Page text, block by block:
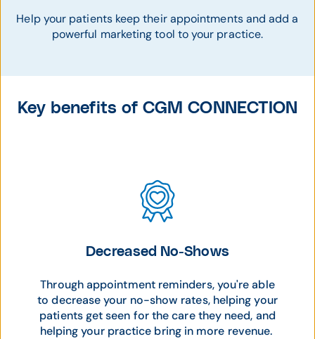
Help your patients keep their appointments and add a
powerful marketing tool to your practice.
Key benefits of CGM CONNECTION
Decreased No-Shows
Through appointment reminders, you're able
to decrease your no-show rates, helping your
patients get seen for the care they need, and
helping your practice bring in more revenue.